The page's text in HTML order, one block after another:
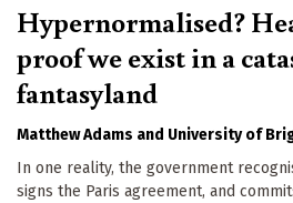
Hypernormalised?
proof we exist in a
fantasyland
Matthew Adams University of
In one reality, the government
signs the Paris agreement, and